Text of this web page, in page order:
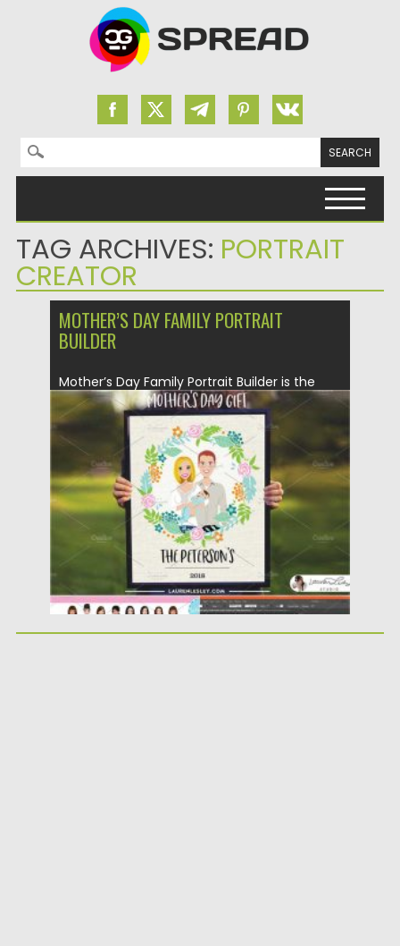
Search for:
TAG ARCHIVES: PORTRAIT
CREATOR
MOTHER’S DAY FAMILY PORTRAIT
BUILDER
Mother’s Day Family Portrait Builder is the
perfect tool built you...
21.03.2020 by Spread
Updated on 21.03.2020